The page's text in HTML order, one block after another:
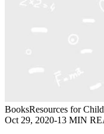
BooksResources for
Oct 29, 2020-13 MIN